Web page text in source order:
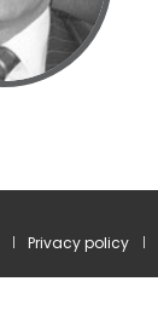
Privacy policy